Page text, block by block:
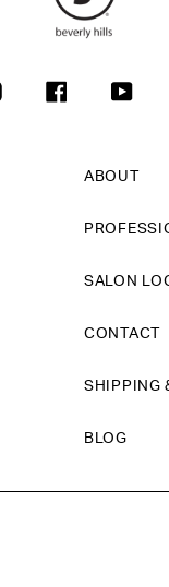
INSTAGRAMFACEBOOK
ABOUT
SALON
CONTACT
SHIPPING
BLOG